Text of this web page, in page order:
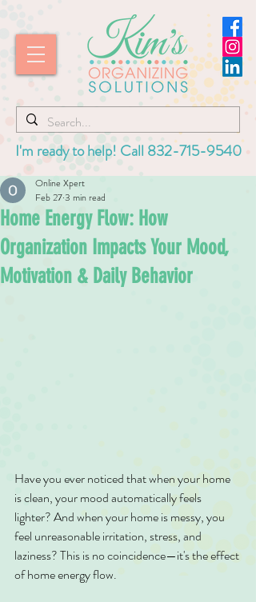
I'm ready to help! Call 832-715-9540
Home Energy Flow: How
Organization Impacts Your Mood,
Motivation & Daily Behavior
Online Xpert
Feb 273 min read
Have you ever noticed that when your home
is clean, your mood automatically feels
lighter? And when your home is messy, you
feel unreasonable irritation, stress, and
laziness? This is no coincidence—it's the effect
of home energy flow.